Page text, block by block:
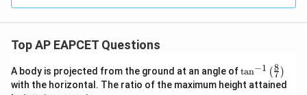
Top AP EAPCET Questions
A body is projected from the ground at an angle of\ta
n^
{-
tan−1 (7
8 )
with the horizontal. The ratio of the maximum height attained